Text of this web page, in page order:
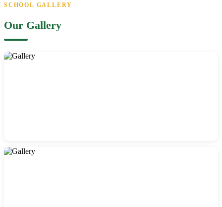
SCHOOL GALLERY
Our Gallery